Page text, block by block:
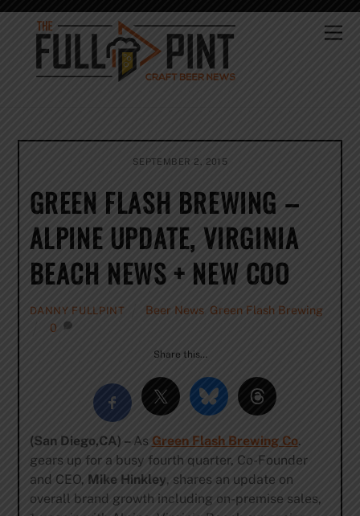
Skip
content
SEPTEMBER 2, 2015
GREEN FLASH BREWING –
ALPINE UPDATE, VIRGINIA
BEACH NEWS + NEW COO
DANNY FULLPINT Beer News Green Flash Brewing
0
Share this…
(San Diego,CA) – As Green Flash Brewing Co.
gears up for a busy fourth quarter, Co-Founder
and CEO, Mike Hinkley, shares an update on
overall brand growth including on-premise sales,